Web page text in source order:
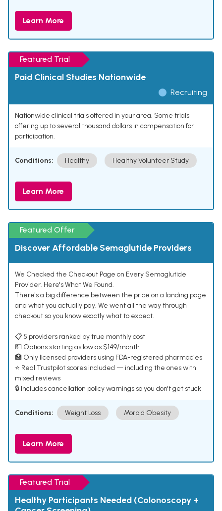
Learn More
Featured Trial
Paid Clinical Studies Nationwide
Recruiting
Nationwide clinical trials offered in your area. Some trials
offering up to several thousand dollars in compensation for
participation.
Conditions: Healthy Healthy Volunteer Study
Learn More
Featured Offer
Discover Affordable Semaglutide Providers
We Checked the Checkout Page on Every Semaglutide
Provider. Here's What We Found.
There's a big difference between the price on a landing page
and what you actually pay. We went all the way through
checkout so you know exactly what to expect.
📋 5 providers ranked by true monthly cost
💵 Options starting as low as $149/month
🏥 Only licensed providers using FDA-registered pharmacies
⭐ Real Trustpilot scores included — including the ones with
mixed reviews
🔒 Includes cancellation policy warnings so you don't get stuck
Conditions: Weight Loss Morbid Obesity
Learn More
Featured Trial
Healthy Participants Needed (Colonoscopy +